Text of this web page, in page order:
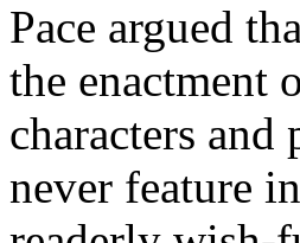
Pace argued
the enactment
characters and
never feature